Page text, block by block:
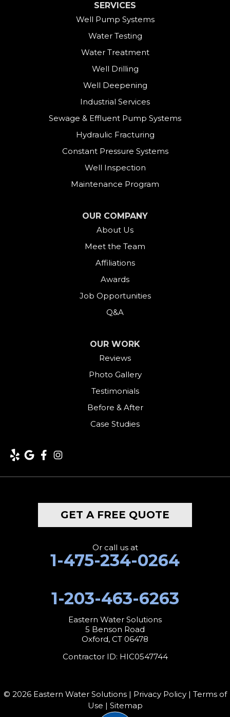
SERVICES
Well Pump Systems
Water Testing
Water Treatment
Well Drilling
Well Deepening
Industrial Services
Sewage & Effluent Pump Systems
Hydraulic Fracturing
Constant Pressure Systems
Well Inspection
Maintenance Program
OUR COMPANY
About Us
Meet the Team
Affiliations
Awards
Job Opportunities
Q&A
OUR WORK
Reviews
Photo Gallery
Testimonials
Before & After
Case Studies
GET A FREE QUOTE
Or call us at
1-475-234-0264
1-203-463-6263
Eastern Water Solutions
5 Benson Road
Oxford, CT 06478
Contractor ID: HIC0547744
© 2026 Eastern Water Solutions | Privacy Policy| Terms of
Use | Sitemap